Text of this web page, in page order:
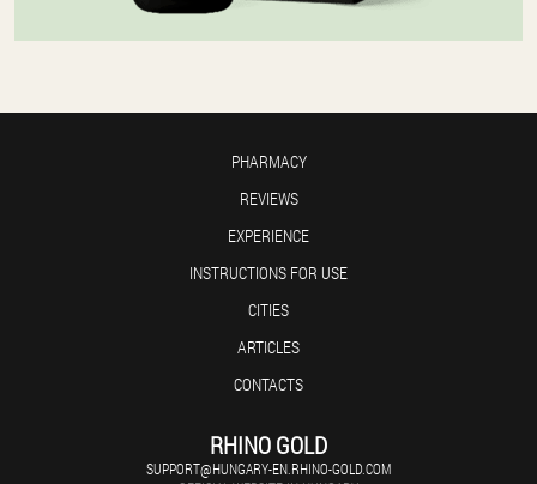
PHARMACY
REVIEWS
EXPERIENCE
INSTRUCTIONS FOR USE
CITIES
ARTICLES
CONTACTS
RHINO GOLD
SUPPORT@HUNGARY-EN.RHINO-GOLD.COM